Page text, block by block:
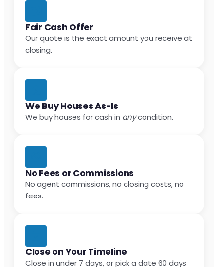
Fair Cash Offer
Our quote is the exact amount you receive at
closing.
We Buy Houses As-Is
We buy houses for cash in anycondition.
No Fees or Commissions
No agent commissions, no closing costs, no
fees.
Close on Your Timeline
Close in under 7 days, or pick a date 60 days